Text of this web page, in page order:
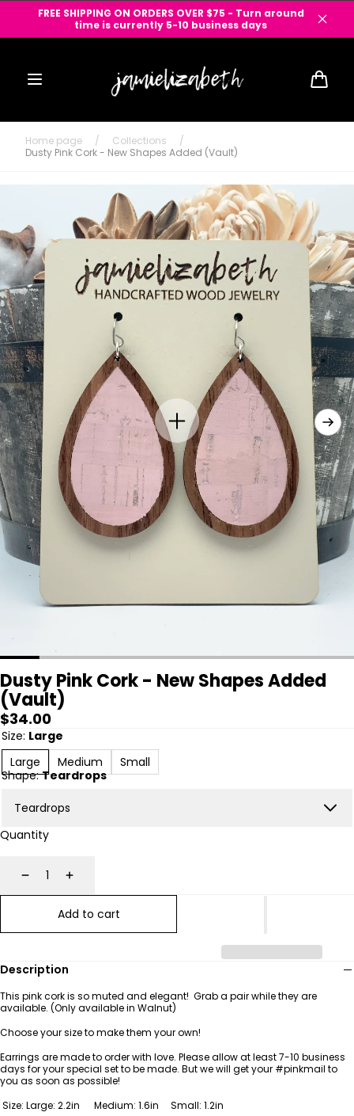
Skip to
FREE SHIPPING ON ORDERS OVER $75 - Turn around
time is currently 5-10 business days
Home page / Collections
/
Dusty Pink Cork - New Shapes Added (Vault)
Dusty Pink Cork - New Shapes Added
(Vault)
Regular
price
$34.00
Size: Large
Large
Medium
Small
Shape:Teardrops
Quantity
DecreaseIncrease
Add to cart
Description
This pink cork is so muted and elegant! Grab a pair while they are
available. (Only available in Walnut)
Choose your size to make them your own!
Earrings are made to order with love. Please allow at least 7-10 business
days for your special set to be made. But we will get your #pinkmail to
you as soon as possible!
Size: Large: 2.2in Medium: 1.6in Small: 1.2in